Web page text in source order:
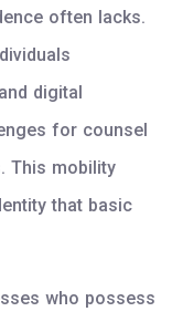
often lacks.
digital
for counsel
This mobility
that basic
who possess